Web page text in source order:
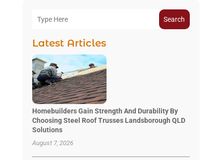
Search
Latest Articles
Homebuilders Gain Strength And Durability By
Choosing Steel Roof Trusses Landsborough QLD
Solutions
August 7, 2026